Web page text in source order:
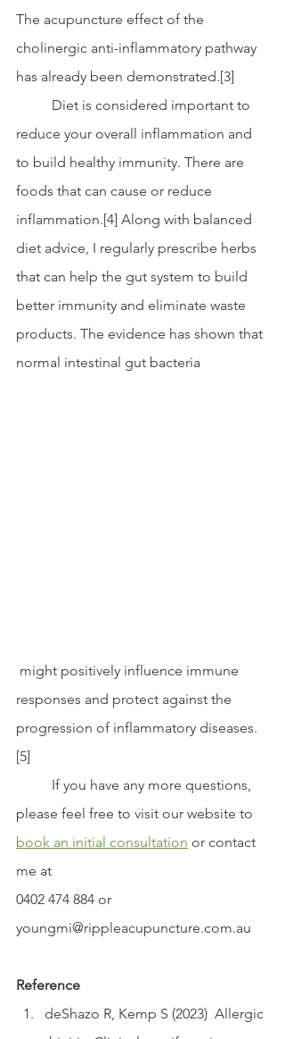
The acupuncture effect of the
cholinergic anti-inflammatory pathway
has already been demonstrated.[3]
reduce your overall inflammation and
to build healthy immunity. There are
foods that can cause or reduce
inflammation.[4] Along with balanced
diet advice, I regularly prescribe herbs
that can help the gut system to build
better immunity and eliminate waste
products. The evidence has shown that
normal intestinal gut bacteria
responses and protect against the
progression of inflammatory diseases.
[5]
please feel free to visit our website to
book an initial consultation or contact
me at
0402 474 884 or
youngmi@rippleacupuncture.com.au
Reference
deShazo R, Kemp S (2023)  Allergic